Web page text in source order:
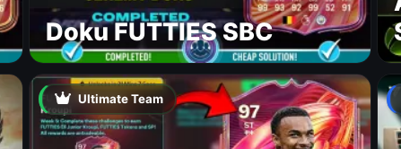
Doku FUTTIES SBC
Ultimate Team